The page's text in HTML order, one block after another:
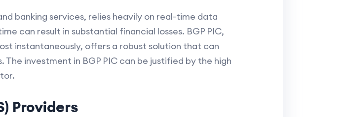
banking services, relies heavily on real-time data
can result in substantial financial losses. BGP PIC,
instantaneously, offers a robust solution that can
investment in BGP PIC can be justified by the high
Providers